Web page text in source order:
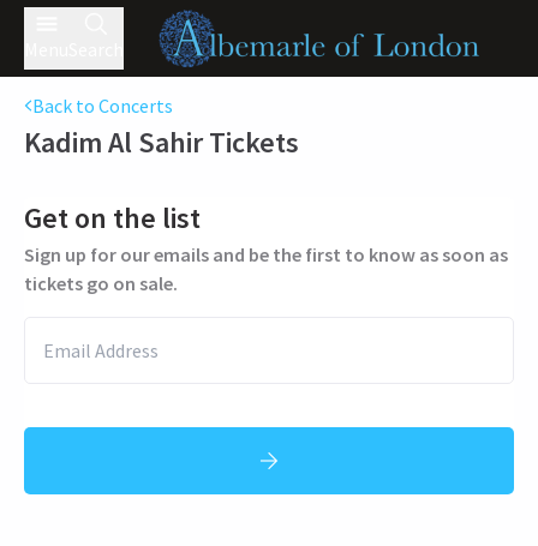
Back to Concerts
Kadim Al SahirTickets
Get on the list
Sign up for our emails and be the first to know as soon as
tickets go on sale.